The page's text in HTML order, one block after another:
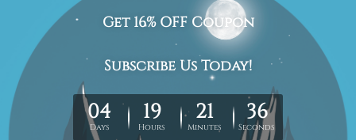
wrapped over a solid wooden stretcher frame.
Note: Outer border frames or mattes are not included in
the order.